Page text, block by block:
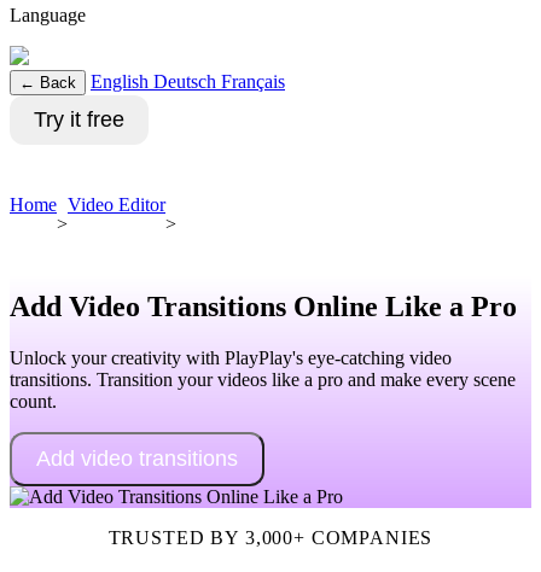
Language
← Back English Deutsch Français
Try it free
Home
>
Video Editor
>
Add Video Transitions Online Like a Pro
Unlock your creativity with PlayPlay's eye-catching video
transitions. Transition your videos like a pro and make every scene
count.
Add video transitions
TRUSTED BY 3,000+ COMPANIES